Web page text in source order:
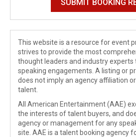
This website is a resource for event
strives to provide the most
thought leaders and industry experts
speaking engagements. A listing or
does not imply an agency affiliation
talent.
All American Entertainment (AAE)
the interests of talent buyers, and
agency or management for any
site. AAE is a talent booking agency